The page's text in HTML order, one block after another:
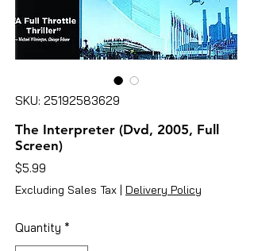
SKU: 25192583629
The Interpreter (Dvd, 2005, Full
Screen)
$5.99
Excluding Sales Tax | Delivery Policy
Quantity *